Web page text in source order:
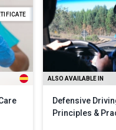
Certificate Courses
Diploma Courses
ALSO AVAILABLE IN
Defensive
Principles &